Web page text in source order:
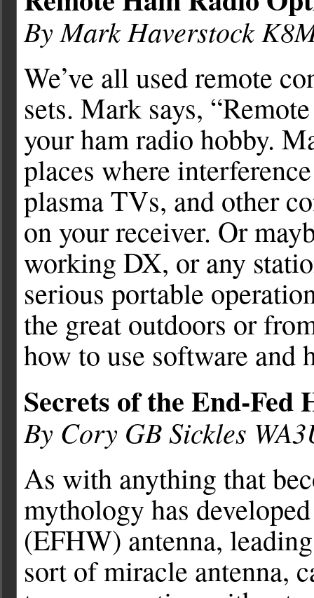
By Mark Haverstock
We’ve all used remote
sets. Mark says,
your ham radio hobby.
places where
plasma TVs, and other
on your receiver. Or
working DX, or any
serious portable
the great outdoors or
how to use software and
Secrets of the End-Fed
By Cory GB Sickles
As with anything that
mythology has
(EFHW) antenna,
sort of miracle antenna,